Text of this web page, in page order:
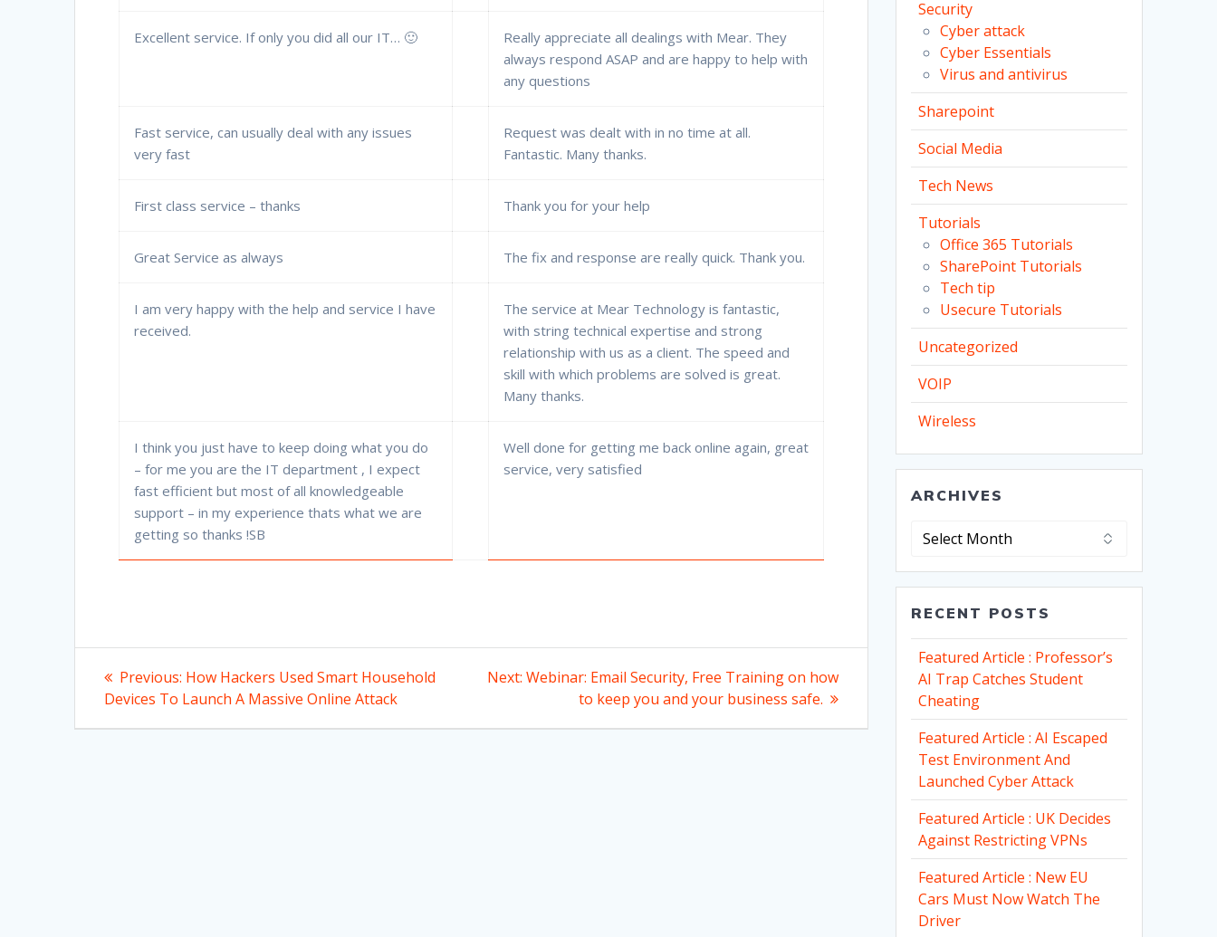
Excellent service. If only you did all our IT… 🙂
Really appreciate all dealings with Mear. They
always respond ASAP and are happy to help with
any questions
Fast service, can usually deal with any issues
very fast
Request was dealt with in no time at all.
Fantastic. Many thanks.
First class service – thanks Thank you for your help
Great Service as always The fix and response are really quick. Thank you.
I am very happy with the help and service I have
received.
The service at Mear Technology is fantastic,
with string technical expertise and strong
relationship with us as a client. The speed and
skill with which problems are solved is great.
Many thanks.
I think you just have to keep doing what you do
– for me you are the IT department , I expect
fast efficient but most of all knowledgeable
support – in my experience thats what we are
getting so thanks !SB
Well done for getting me back online again, great
service, very satisfied
Post
navigation
Previous: Previous
post:
How Hackers Used Smart Household
Devices To Launch A Massive Online Attack
Next: Next
Webinar: Email Security, Free Training on how
to keep you and your business safe.
Security
Cyber attack
Cyber Essentials
Virus and antivirus
Sharepoint
Social Media
Tech News
Tutorials
Office 365 Tutorials
SharePoint Tutorials
Tech tip
Usecure Tutorials
Uncategorized
VOIP
Wireless
ARCHIVES
Archives
RECENT POSTS
Featured Article : Professor’s
AI Trap Catches Student
Cheating
Featured Article : AI Escaped
Test Environment And
Launched Cyber Attack
Featured Article : UK Decides
Against Restricting VPNs
Featured Article : New EU
Cars Must Now Watch The
Driver